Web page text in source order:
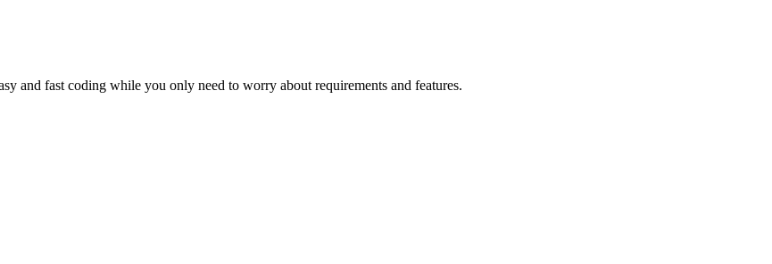
fast coding while you only need to worry about requirements and features.